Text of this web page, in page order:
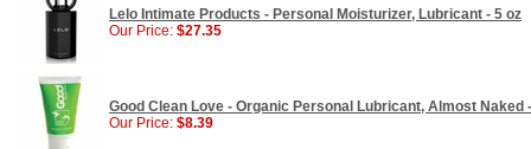
Lelo Intimate Products - Personal Moisturizer, Lubricant - 5 oz
Our Price: $27.35
Good Clean Love - Organic Personal Lubricant, Almost Naked
Our Price: $8.39